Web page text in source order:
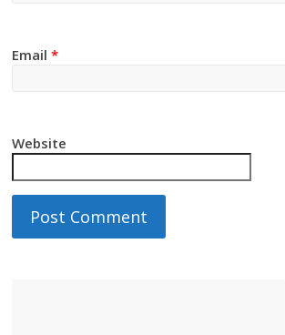
Email*
Website